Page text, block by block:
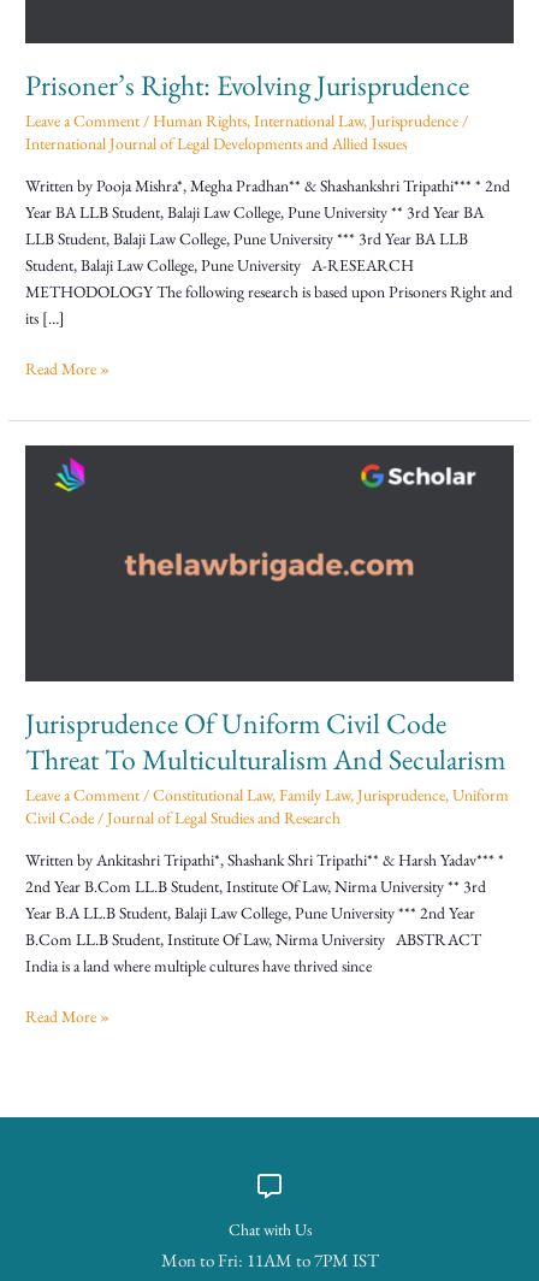
Prisoner’s Right: Evolving Jurisprudence
Leave a Comment/Human Rights,International Law,Jurisprudence/
International Journal of Legal Developments and Allied Issues
Written by Pooja Mishra*, Megha Pradhan** & Shashankshri Tripathi*** * 2nd
Year BA LLB Student, Balaji Law College, Pune University ** 3rd Year BA
LLB Student, Balaji Law College, Pune University *** 3rd Year BA LLB
Student, Balaji Law College, Pune University A-RESEARCH
METHODOLOGY The following research is based upon Prisoners Right and
its […]
Read More »
Jurisprudence Of Uniform Civil Code
Threat To Multiculturalism And Secularism
Leave a Comment/Constitutional Law,Family Law,Jurisprudence,Uniform
Civil Code/Journal of Legal Studies and Research
Written by Ankitashri Tripathi*, Shashank Shri Tripathi** & Harsh Yadav*** *
2nd Year B.Com LL.B Student, Institute Of Law, Nirma University ** 3rd
Year B.A LL.B Student, Balaji Law College, Pune University *** 2nd Year
B.Com LL.B Student, Institute Of Law, Nirma University ABSTRACT
India is a land where multiple cultures have thrived since
Jurisprudence
Read More »
Chat with Us
Mon to Fri: 11AM to 7PM IST